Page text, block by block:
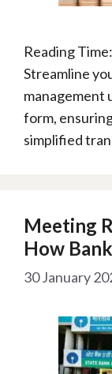
Reading Time:
Streamline
management
form,
simplified
Meeting
How
30 January